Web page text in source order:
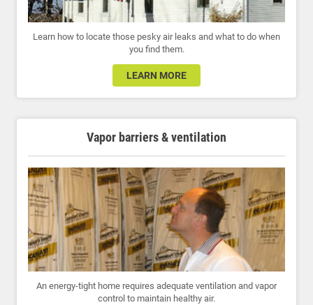
Learn how to locate those pesky air leaks and what to do when
you find them.
LEARN MORE
Vapor barriers & ventilation
An energy-tight home requires adequate ventilation and vapor
control to maintain healthy air.